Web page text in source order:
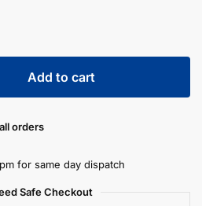
Add to cart
orders
for same day dispatch
Safe Checkout